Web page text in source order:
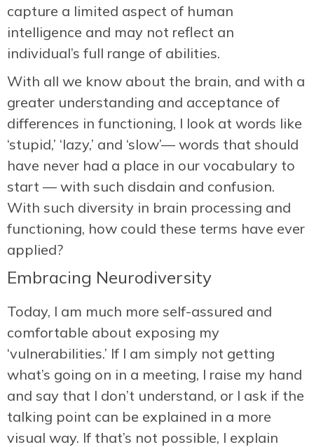
capture a limited aspect of human
intelligence and may not reflect an
individual’s full range of abilities.
With all we know about the brain, and with a
greater understanding and acceptance of
differences in functioning, I look at words like
‘stupid,’ ‘lazy,’ and ‘slow’— words that should
have never had a place in our vocabulary to
start — with such disdain and confusion.
With such diversity in brain processing and
functioning, how could these terms have ever
applied?
Embracing Neurodiversity
Today, I am much more self-assured and
comfortable about exposing my
‘vulnerabilities.’ If I am simply not getting
what’s going on in a meeting, I raise my hand
and say that I don’t understand, or I ask if the
talking point can be explained in a more
visual way. If that’s not possible, I explain